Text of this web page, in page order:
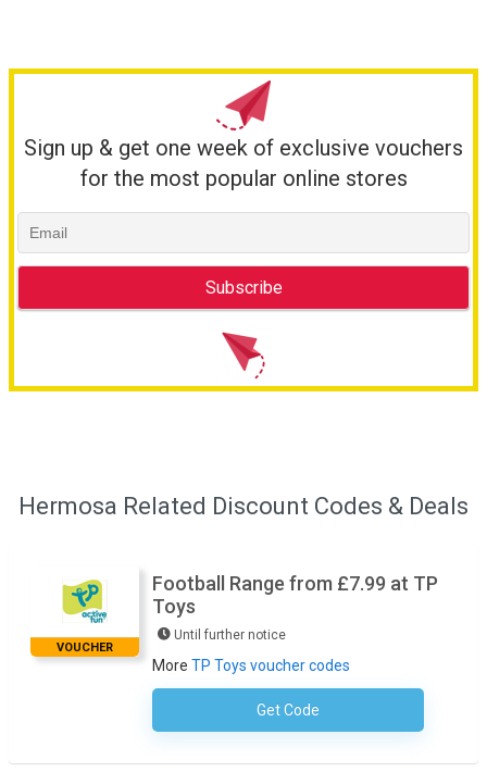
Sign up & get one week of exclusive vouchers
for the most popular online stores
Hermosa Related Discount Codes & Deals
VOUCHER
Football Range from £7.99 at TP
Toys
Until further notice
More TP Toys voucher codes
Get CodeNo Code Necessary